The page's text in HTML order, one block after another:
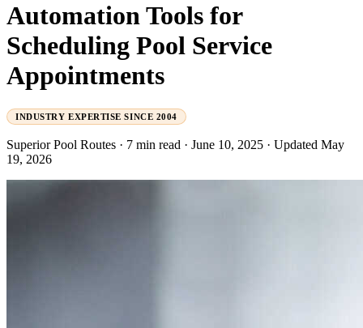
Automation Tools for
Scheduling Pool Service
Appointments
INDUSTRY EXPERTISE SINCE 2004
Superior Pool Routes · 7 min read · June 10, 2025 · Updated May
19, 2026